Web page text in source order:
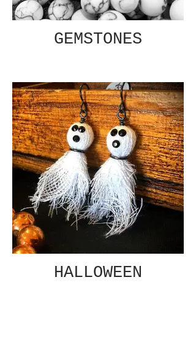
GEMSTONES
HALLOWEEN